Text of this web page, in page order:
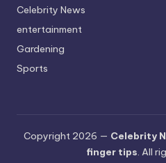
Celebrity News
entertainment
Gardening
Sports
Copyright 2026 — Celebrity
finger tips. All